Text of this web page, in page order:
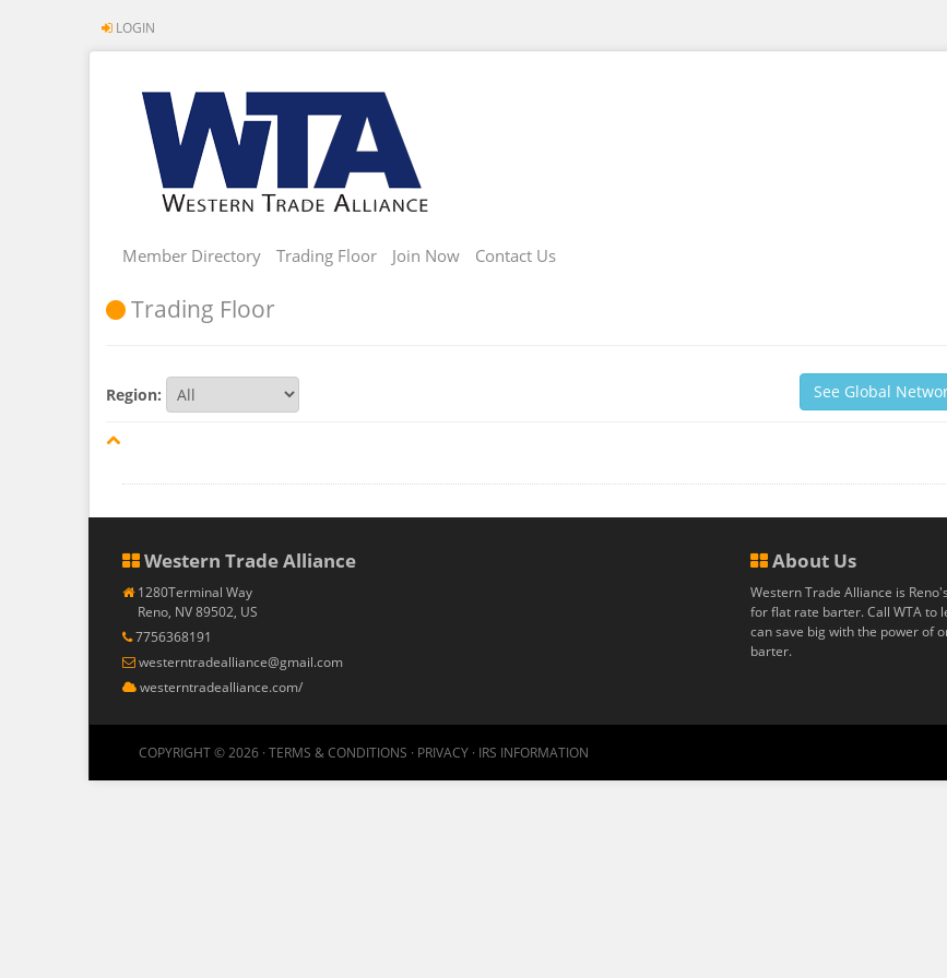
LOGIN
Member Directory Trading Floor Join Now Contact Us
Trading Floor
Region: See Global
Western Trade Alliance
1280Terminal Way
Reno, NV 89502, US
7756368191
westerntradealliance@gmail.com
westerntradealliance.com/
About Us
Western Trade Alliance is
for flat rate barter. Call WTA to
can save big with the power of
barter.
COPYRIGHT © 2026 · TERMS & CONDITIONS · PRIVACY · IRS INFORMATION